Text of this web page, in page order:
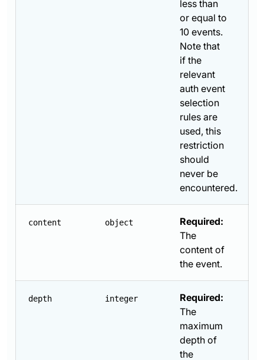
less than
or equal to
10 events.
Note that
if the
relevant
auth event
selection
rules are
used, this
restriction
should
never be
encountered.
content object
Required:
The
content of
the event.
depth integer
Required:
The
maximum
depth of
the